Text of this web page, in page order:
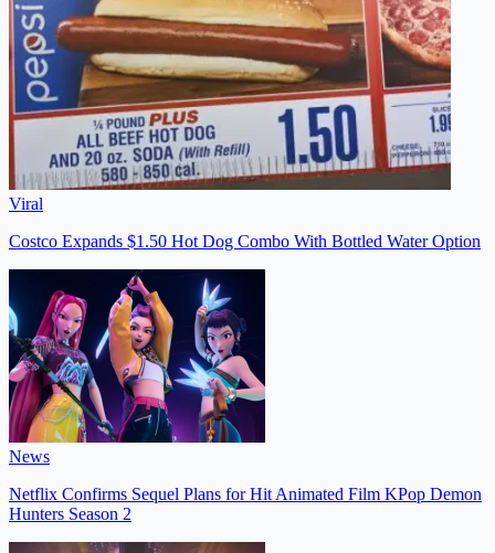
Viral
Costco Expands $1.50 Hot Dog Combo With Bottled Water Option
News
Netflix Confirms Sequel Plans for Hit Animated Film KPop Demon
Hunters Season 2